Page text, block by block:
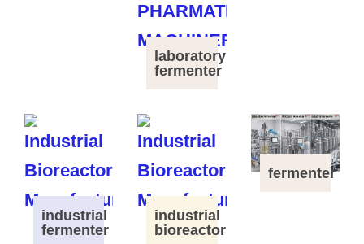
laboratory
fermenter
industrial
fermenter
industrial
bioreactor
fermenter